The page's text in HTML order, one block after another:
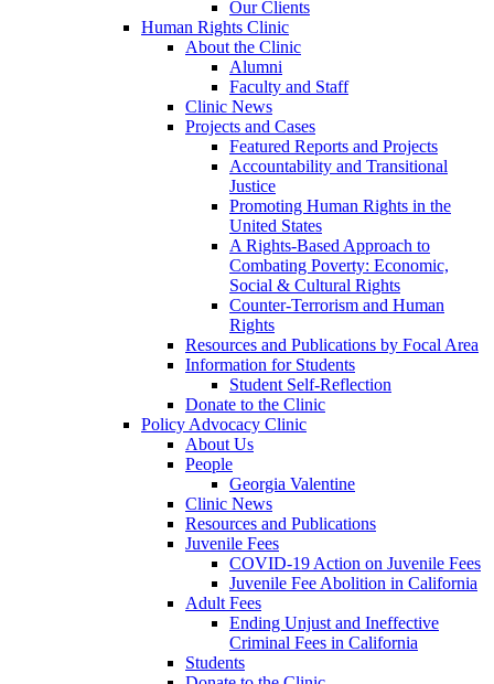
Our Clients
Human Rights Clinic
About the Clinic
Alumni
Faculty and Staff
Clinic News
Projects and Cases
Featured Reports and Projects
Accountability and Transitional
Justice
Promoting Human Rights in the
United States
A Rights-Based Approach to
Combating Poverty: Economic,
Social & Cultural Rights
Counter-Terrorism and Human
Rights
Resources and Publications by Focal Area
Information for Students
Student Self-Reflection
Donate to the Clinic
Policy Advocacy Clinic
About Us
People
Georgia Valentine
Clinic News
Resources and Publications
Juvenile Fees
COVID-19 Action on Juvenile Fees
Juvenile Fee Abolition in California
Adult Fees
Ending Unjust and Ineffective
Criminal Fees in California
Students